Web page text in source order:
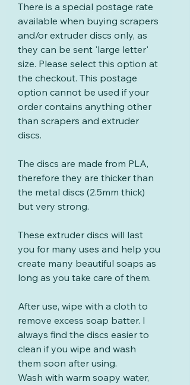
There is a special postage rate
available when buying scrapers
and/or extruder discs only, as
they can be sent 'large letter'
size. Please select this option at
the checkout. This postage
option cannot be used if your
order contains anything other
than scrapers and extruder
discs.
The discs are made from PLA,
therefore they are thicker than
the metal discs (2.5mm thick)
but very strong.
These extruder discs will last
you for many uses and help you
create many beautiful soaps as
long as you take care of them.
After use, wipe with a cloth to
remove excess soap batter. I
always find the discs easier to
clean if you wipe and wash
them soon after using.
Wash with warm soapy water,